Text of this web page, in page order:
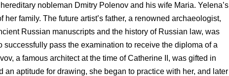
nobleman Dmitry Polenov and his wife Maria. Yelena’s
family. The future artist’s father, a renowned archaeologist,
Russian manuscripts and the history of Russian law, was
pass the examination to receive the diploma of a
a famous architect at the time of Catherine II, was gifted in
aptitude for drawing, she began to practice with her, and later